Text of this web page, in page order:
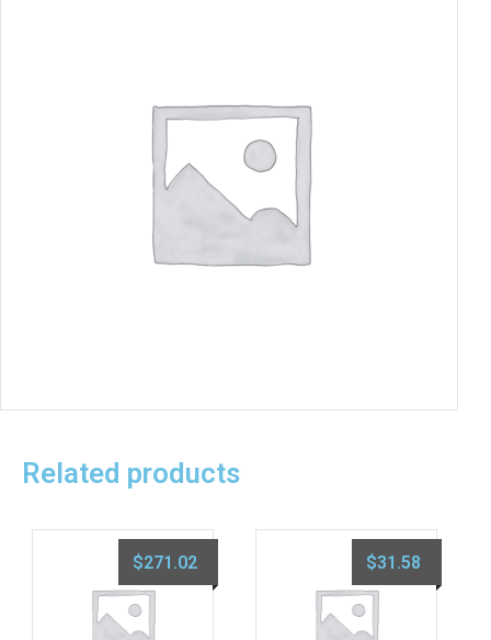
Related products
$271.02 $31.58